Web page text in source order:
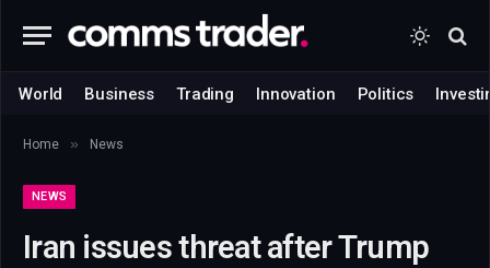
World Business Trading Innovation Politics
Home » News
NEWS
Iran issues threat after Trump